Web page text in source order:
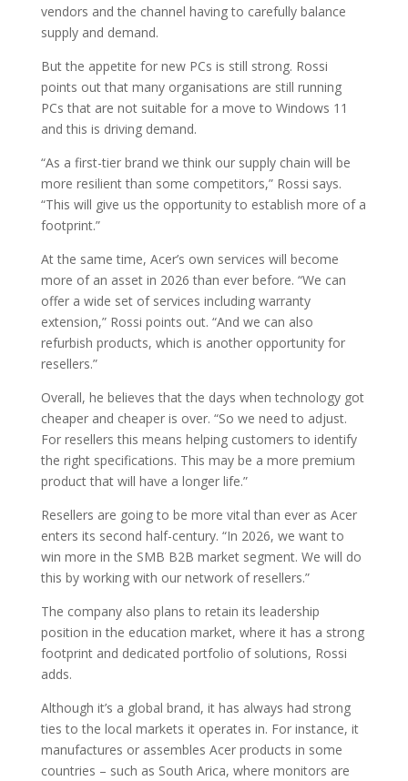
vendors and the channel having to carefully balance
supply and demand.
But the appetite for new PCs is still strong. Rossi
points out that many organisations are still running
PCs that are not suitable for a move to Windows 11
and this is driving demand.
“As a first-tier brand we think our supply chain will be
more resilient than some competitors,” Rossi says.
“This will give us the opportunity to establish more of a
footprint.”
At the same time, Acer’s own services will become
more of an asset in 2026 than ever before. “We can
offer a wide set of services including warranty
extension,” Rossi points out. “And we can also
refurbish products, which is another opportunity for
resellers.”
Overall, he believes that the days when technology got
cheaper and cheaper is over. “So we need to adjust.
For resellers this means helping customers to identify
the right specifications. This may be a more premium
product that will have a longer life.”
Resellers are going to be more vital than ever as Acer
enters its second half-century. “In 2026, we want to
win more in the SMB B2B market segment. We will do
this by working with our network of resellers.”
The company also plans to retain its leadership
position in the education market, where it has a strong
footprint and dedicated portfolio of solutions, Rossi
adds.
Although it’s a global brand, it has always had strong
ties to the local markets it operates in. For instance, it
manufactures or assembles Acer products in some
countries – such as South Arica, where monitors are